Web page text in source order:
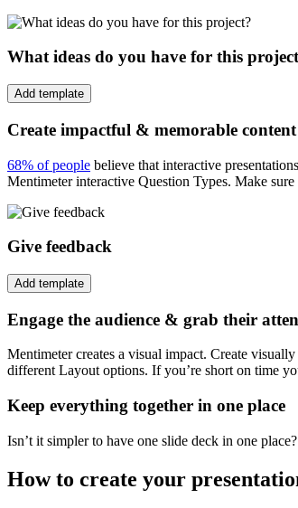
What ideas do you have for this
Add template
Create impactful & memorable content
68% of people believe that interactive
Mentimeter interactive Question Types. Make
Give feedback
Add template
Engage the audience & grab their
Mentimeter creates a visual impact. Create
different Layout options. If you’re short on time
Keep everything together in one place
Isn’t it simpler to have one slide deck in one
How to create your